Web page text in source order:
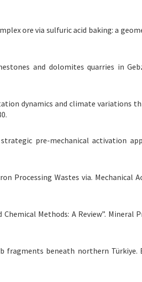
ore via sulfuric acid baking: a
and dolomites quarries in
dynamics and climate variations
strategic pre-mechanical activation
Processing Wastes via. Mechanical
Methods: A Review”. Mineral
fragments beneath northern Türkiye.